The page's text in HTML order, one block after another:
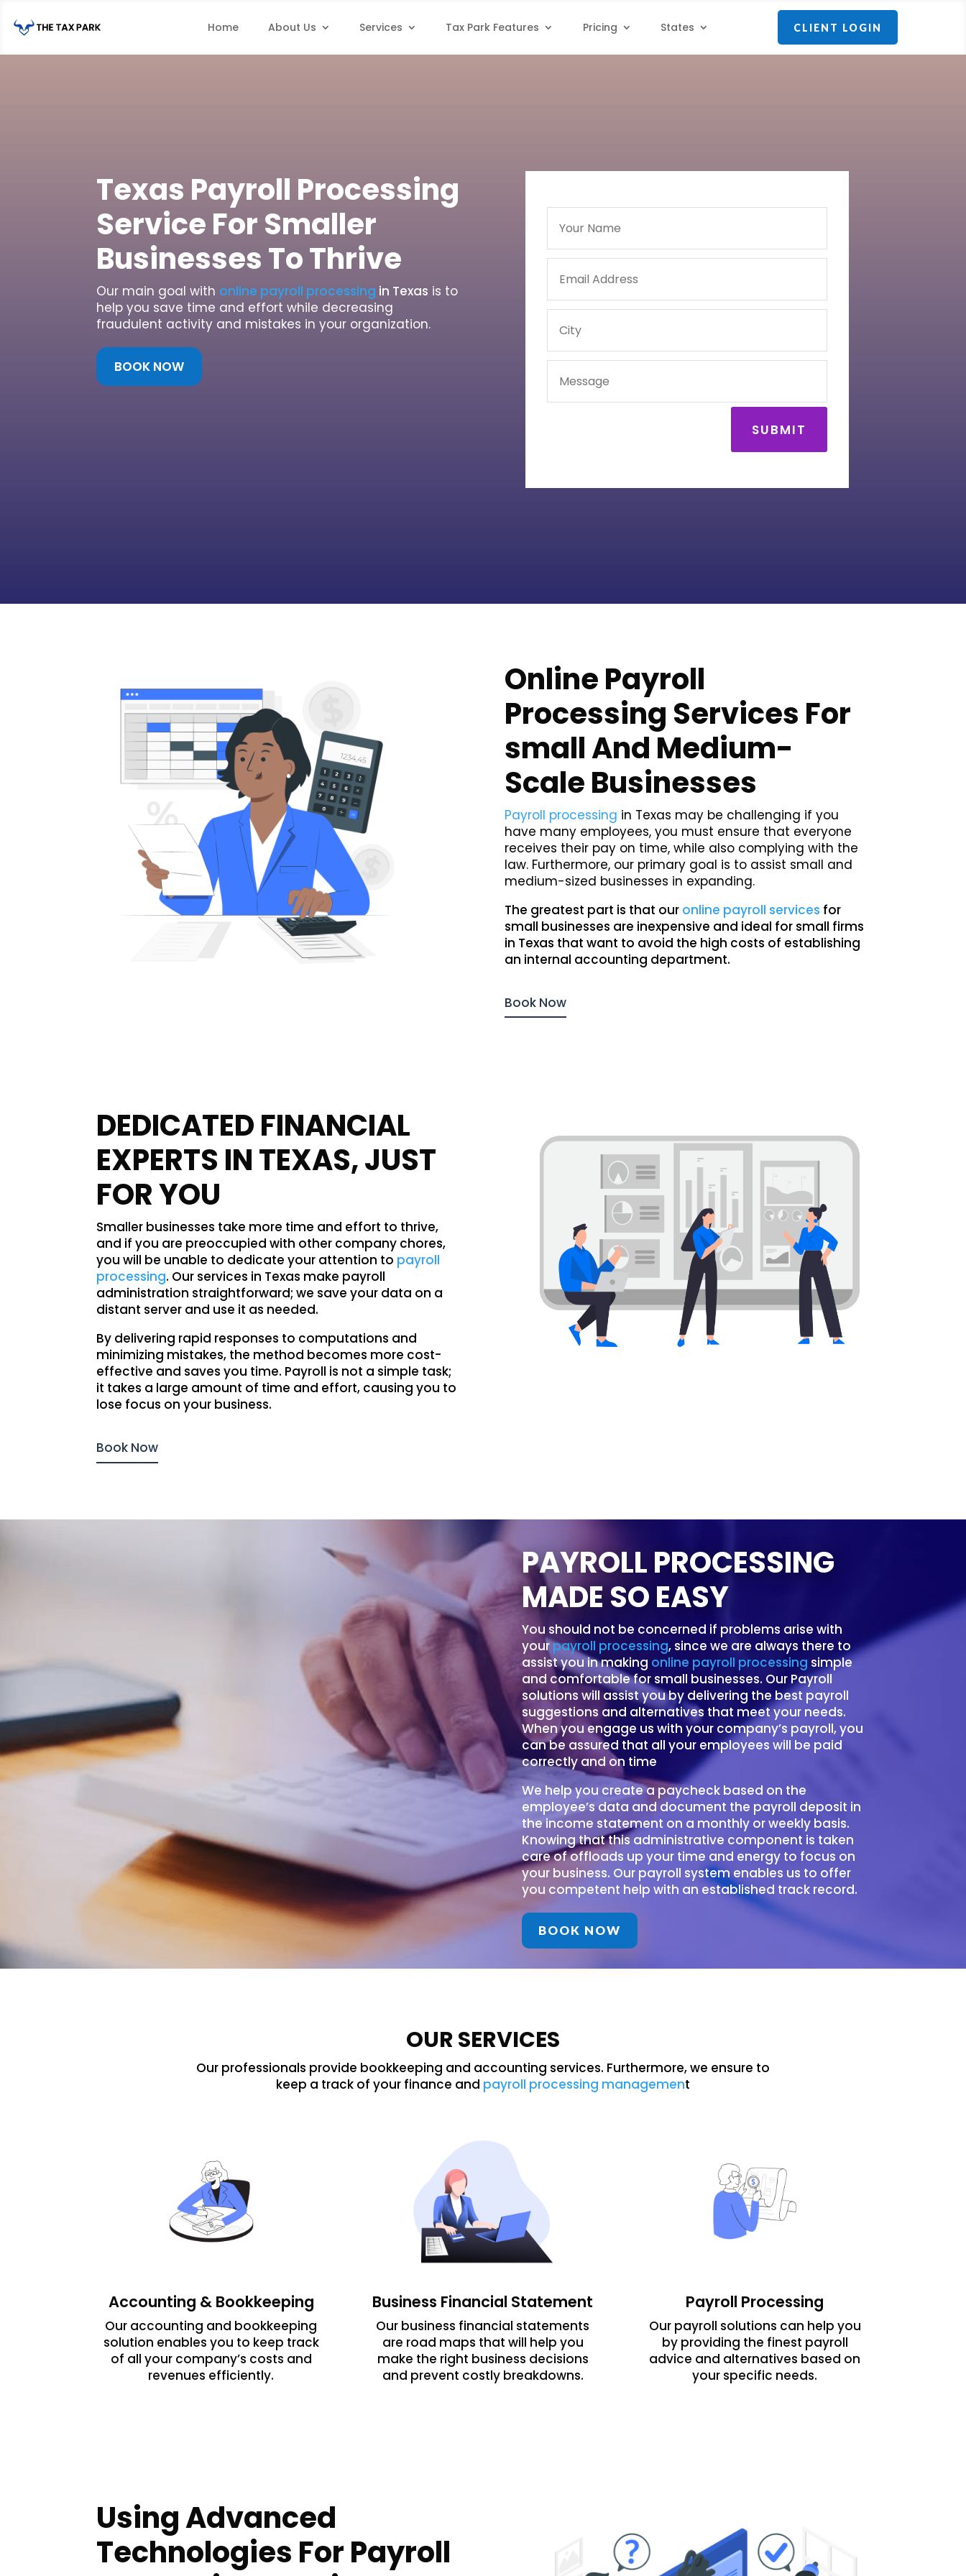
Home About Us Services Tax Park Features Pricing States CLIENT LOGIN
Texas Payroll Processing
Service For Smaller
Businesses To Thrive
Our main goal with online payroll processing in Texas is to
help you save time and effort while decreasing
fraudulent activity and mistakes in your organization.
BOOK NOW
SUBMIT
Online Payroll
Processing Services For
small And Medium-
Scale Businesses
Payroll processing in Texas may be challenging if you
have many employees, you must ensure that everyone
receives their pay on time, while also complying with the
law. Furthermore, our primary goal is to assist small and
medium-sized businesses in expanding.
The greatest part is that our online payroll services for
small businesses are inexpensive and ideal for small firms
in Texas that want to avoid the high costs of establishing
an internal accounting department.
Book Now
DEDICATED FINANCIAL
EXPERTS IN TEXAS, JUST
FOR YOU
Smaller businesses take more time and effort to thrive,
and if you are preoccupied with other company chores,
you will be unable to dedicate your attention to payroll
processing. Our services in Texas make payroll
administration straightforward; we save your data on a
distant server and use it as needed.
By delivering rapid responses to computations and
minimizing mistakes, the method becomes more cost-
effective and saves you time. Payroll is not a simple task;
it takes a large amount of time and effort, causing you to
lose focus on your business.
Book Now
PAYROLL PROCESSING
MADE SO EASY
You should not be concerned if problems arise with
yourpayroll processing, since we are always there to
assist you in making online payroll processing simple
and comfortable for small businesses. Our Payroll
solutions will assist you by delivering the best payroll
suggestions and alternatives that meet your needs.
When you engage us with your company’s payroll, you
can be assured that all your employees will be paid
correctly and on time
We help you create a paycheck based on the
employee’s data and document the payroll deposit in
the income statement on a monthly or weekly basis.
Knowing that this administrative component is taken
care of offloads up your time and energy to focus on
your business. Our payroll system enables us to offer
you competent help with an established track record.
BOOK NOW
OUR SERVICES
Our professionals provide bookkeeping and accounting services. Furthermore, we ensure to
keep a track of your finance and payroll processing management
Accounting & Bookkeeping
Our accounting and bookkeeping
solution enables you to keep track
of all your company’s costs and
revenues efficiently.
Business Financial Statement
Our business financial statements
are road maps that will help you
make the right business decisions
and prevent costly breakdowns.
Payroll Processing
Our payroll solutions can help you
by providing the finest payroll
advice and alternatives based on
your specific needs.
Using Advanced
Technologies For Payroll